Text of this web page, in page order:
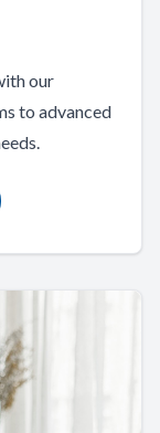
our
to advanced